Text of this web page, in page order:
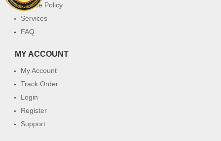
Cookie Policy
Services
FAQ
MY ACCOUNT
My Account
Track Order
Login
Register
Support